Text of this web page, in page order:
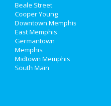
Beale Street
Cooper Young
Downtown Memphis
East Memphis
Germantown
Memphis
Midtown Memphis
South Main